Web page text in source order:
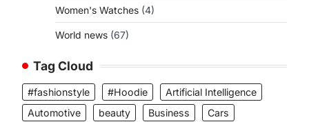
Women's Watches (4)
World news (67)
Tag Cloud
#fashionstyle #Hoodie
Artificial Intelligence
Automotive
beauty Business
Cars